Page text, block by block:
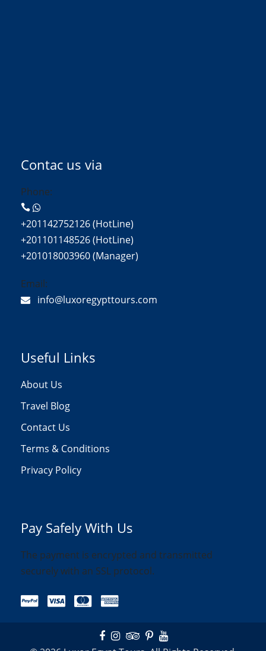
Contac us via
Phone:
+201142752126 (HotLine)
+201101148526 (HotLine)
+201018003960 (Manager)
Email:
info@luxoregypttours.com
Useful Links
About Us
Travel Blog
Contact Us
Terms & Conditions
Privacy Policy
Pay Safely With Us
The payment is encrypted and transmitted
securely with an SSL protocol.